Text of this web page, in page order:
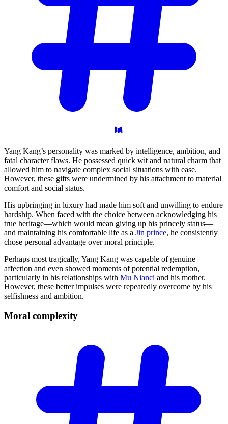
Yang Kang’s personality was marked by intelligence, ambition, and
fatal character flaws. He possessed quick wit and natural charm that
allowed him to navigate complex social situations with ease.
However, these gifts were undermined by his attachment to material
comfort and social status.
His upbringing in luxury had made him soft and unwilling to endure
hardship. When faced with the choice between acknowledging his
true heritage—which would mean giving up his princely status—
and maintaining his comfortable life as a Jin prince, he consistently
chose personal advantage over moral principle.
Perhaps most tragically, Yang Kang was capable of genuine
affection and even showed moments of potential redemption,
particularly in his relationships with Mu Nianci and his mother.
However, these better impulses were repeatedly overcome by his
selfishness and ambition.
Moral complexity